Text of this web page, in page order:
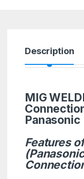
Description
MIG
Panasonic
Features